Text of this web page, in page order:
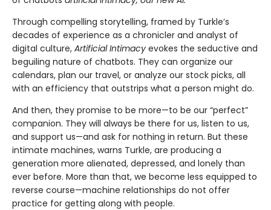
Through compelling storytelling, framed by Turkle’s
decades of experience as a chronicler and analyst of
digital culture, Artificial Intimacy evokes the seductive and
beguiling nature of chatbots. They can organize our
calendars, plan our travel, or analyze our stock picks, all
with an efficiency that outstrips what a person might do.
And then, they promise to be more—to be our “perfect”
companion. They will always be there for us, listen to us,
and support us—and ask for nothing in return. But these
intimate machines, warns Turkle, are producing a
generation more alienated, depressed, and lonely than
ever before. More than that, we become less equipped to
reverse course—machine relationships do not offer
practice for getting along with people.